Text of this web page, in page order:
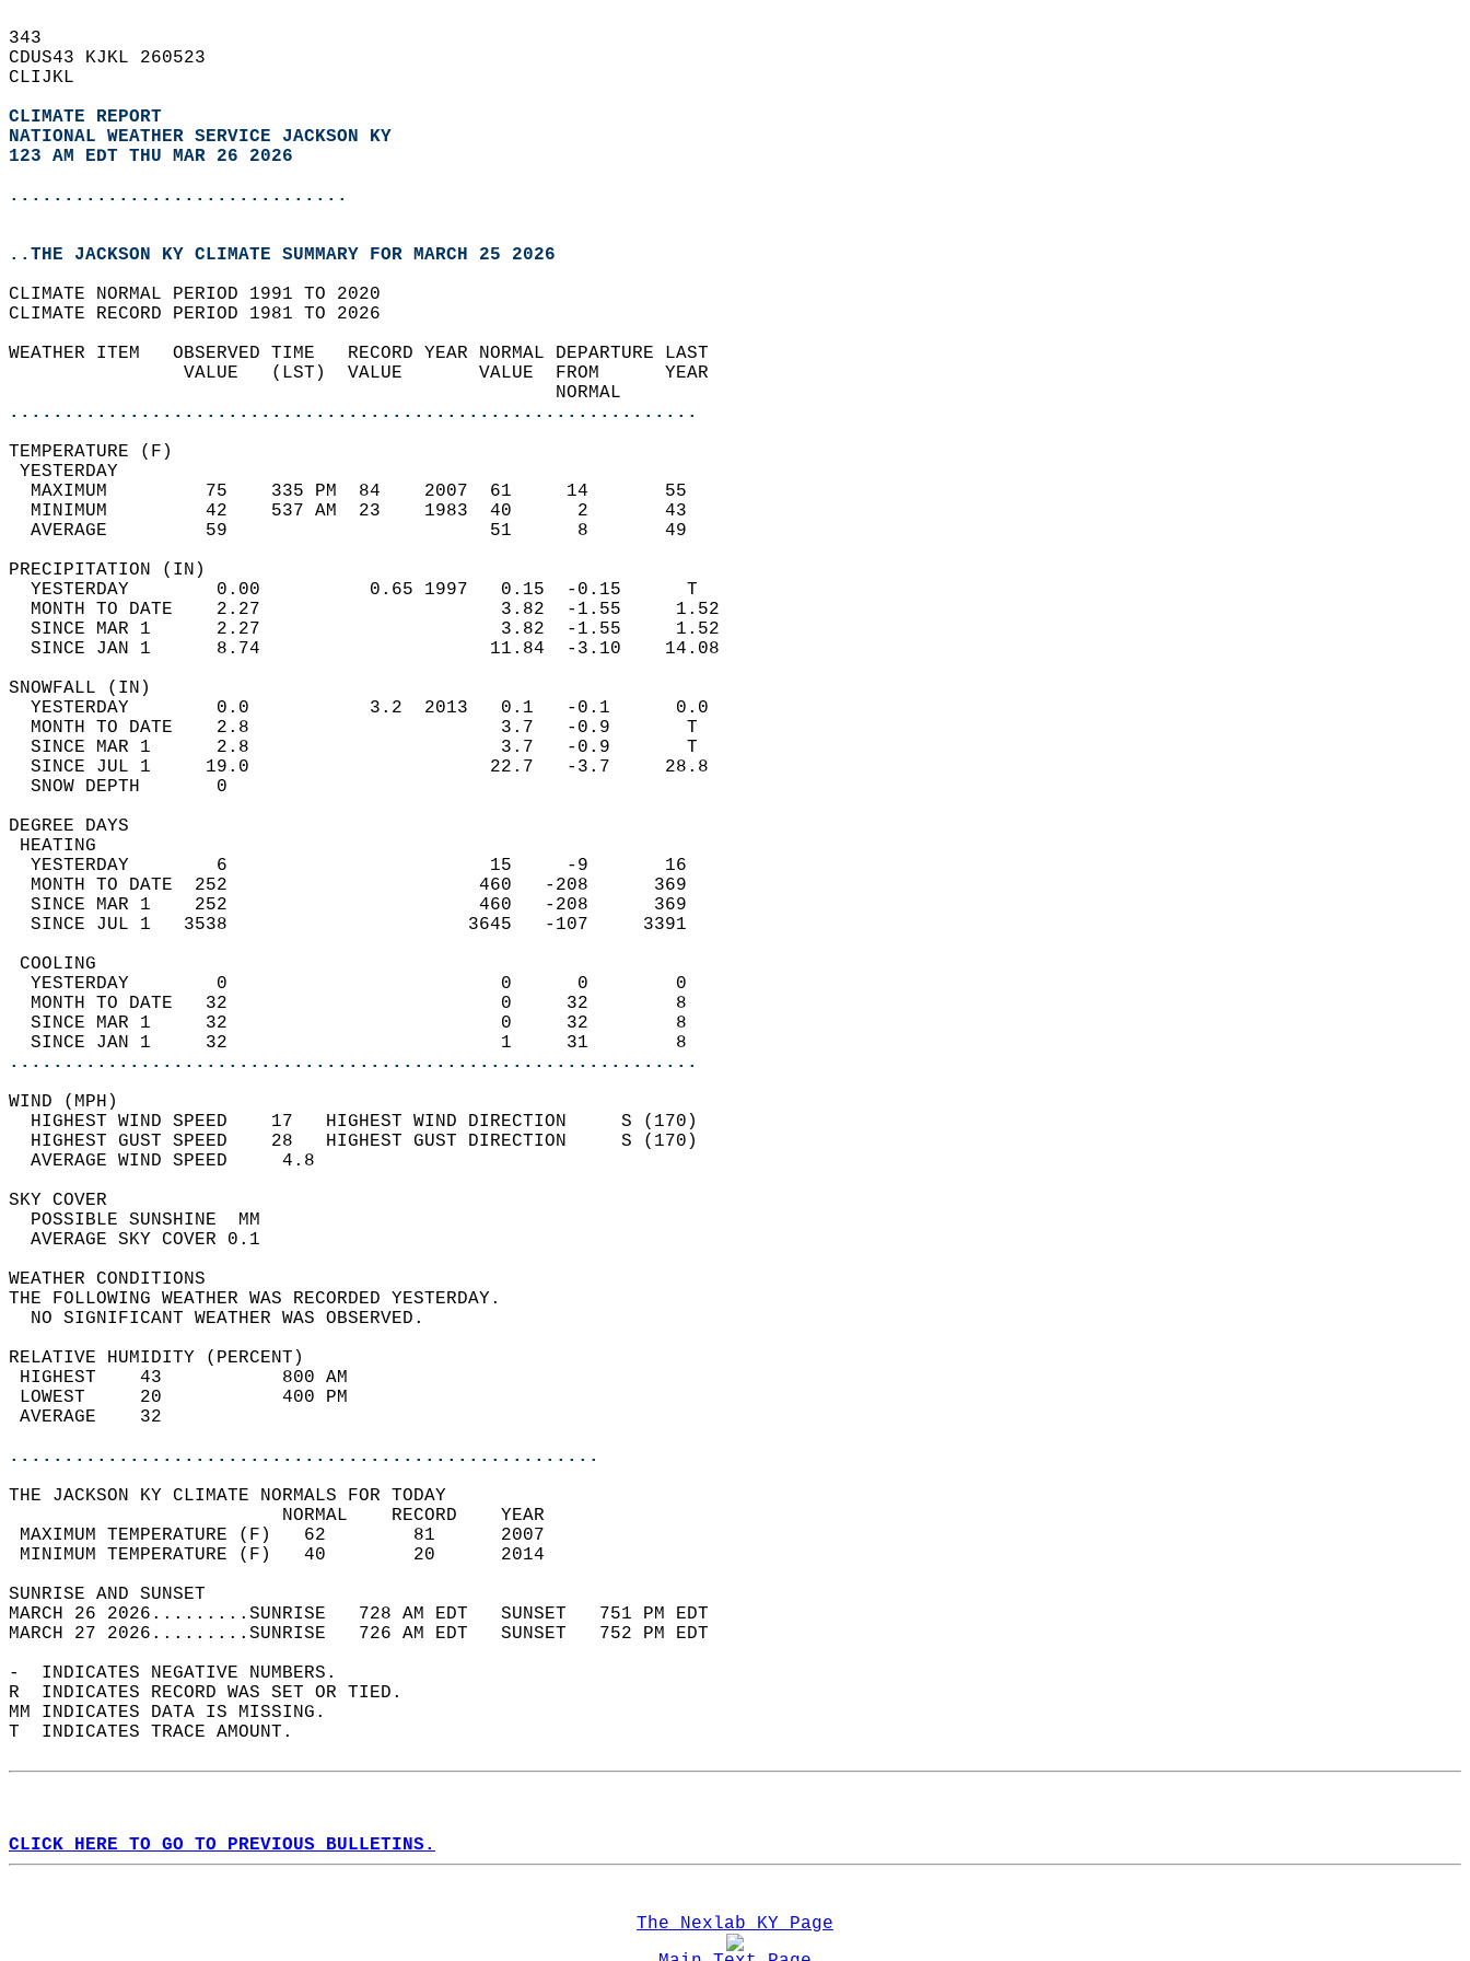
343
CDUS43 KJKL 260523
CLIJKL
CLIMATE REPORT
NATIONAL WEATHER SERVICE JACKSON KY
123 AM EDT THU MAR 26 2026
...............................
..THE JACKSON KY CLIMATE SUMMARY FOR MARCH 25 2026
CLIMATE NORMAL PERIOD 1991 TO 2020
CLIMATE RECORD PERIOD 1981 TO 2026
WEATHER ITEM   OBSERVED TIME   RECORD YEAR NORMAL DEPARTURE LAST
                VALUE   (LST)  VALUE       VALUE  FROM      YEAR
                                                  NORMAL
...............................................................
TEMPERATURE (F)
YESTERDAY
  MAXIMUM         75    335 PM  84    2007  61     14       55
  MINIMUM         42    537 AM  23    1983  40      2       43
  AVERAGE         59                        51      8       49
PRECIPITATION (IN)
  YESTERDAY        0.00          0.65 1997   0.15  -0.15      T
  MONTH TO DATE    2.27                      3.82  -1.55     1.52
  SINCE MAR 1      2.27                      3.82  -1.55     1.52
  SINCE JAN 1      8.74                     11.84  -3.10    14.08
SNOWFALL (IN)
  YESTERDAY        0.0           3.2  2013   0.1   -0.1      0.0
  MONTH TO DATE    2.8                       3.7   -0.9       T
  SINCE MAR 1      2.8                       3.7   -0.9       T
  SINCE JUL 1     19.0                      22.7   -3.7     28.8
  SNOW DEPTH       0
DEGREE DAYS
HEATING
  YESTERDAY        6                        15     -9       16
  MONTH TO DATE  252                       460   -208      369
  SINCE MAR 1    252                       460   -208      369
  SINCE JUL 1   3538                      3645   -107     3391
COOLING
  YESTERDAY        0                         0      0        0
  MONTH TO DATE   32                         0     32        8
  SINCE MAR 1     32                         0     32        8
  SINCE JAN 1     32                         1     31        8
...............................................................
WIND (MPH)
  HIGHEST WIND SPEED    17   HIGHEST WIND DIRECTION     S (170)
  HIGHEST GUST SPEED    28   HIGHEST GUST DIRECTION     S (170)
  AVERAGE WIND SPEED     4.8
SKY COVER
  POSSIBLE SUNSHINE  MM
  AVERAGE SKY COVER 0.1
WEATHER CONDITIONS
THE FOLLOWING WEATHER WAS RECORDED YESTERDAY.
  NO SIGNIFICANT WEATHER WAS OBSERVED.
RELATIVE HUMIDITY (PERCENT)
HIGHEST    43           800 AM
LOWEST     20           400 PM
AVERAGE    32
......................................................
THE JACKSON KY CLIMATE NORMALS FOR TODAY
                         NORMAL    RECORD    YEAR
MAXIMUM TEMPERATURE (F)   62        81      2007
MINIMUM TEMPERATURE (F)   40        20      2014
SUNRISE AND SUNSET
MARCH 26 2026.........SUNRISE   728 AM EDT   SUNSET   751 PM EDT
MARCH 27 2026.........SUNRISE   726 AM EDT   SUNSET   752 PM EDT
-  INDICATES NEGATIVE NUMBERS.
R  INDICATES RECORD WAS SET OR TIED.
MM INDICATES DATA IS MISSING.
T  INDICATES TRACE AMOUNT.
CLICK HERE TO GO TO PREVIOUS BULLETINS.
The Nexlab KY Page